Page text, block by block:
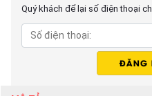
Quý khách để lại số điện thoại